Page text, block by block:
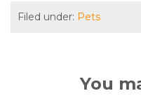
Filed under: Pets
You